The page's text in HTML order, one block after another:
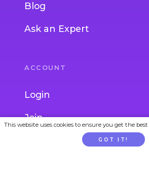
Blog
Ask an Expert
ACCOUNT
Login
Join
Gift Subscription
This website uses cookies to ensure you get the
GOT IT!